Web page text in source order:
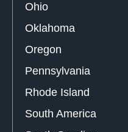
Ohio
Oklahoma
Oregon
Pennsylvania
Rhode Island
South America